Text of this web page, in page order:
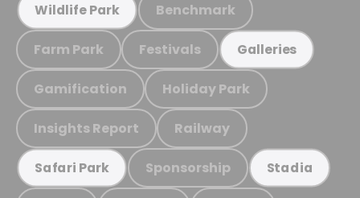
Wildlife Park Benchmark
Farm Park Festivals Galleries
Gamification Holiday Park
Insights Report Railway
Safari Park Sponsorship Stadia